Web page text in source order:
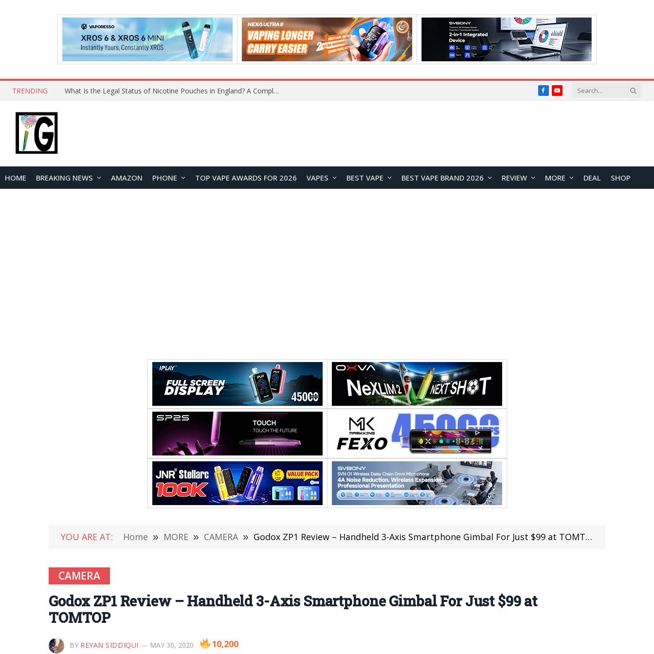
TRENDING What Is the Legal Status of Nicotine Pouches in England? A Complete 2026 Guide FacebookYouTube
HOME BREAKING NEWS AMAZON PHONE TOP VAPE AWARDS FOR 2026 VAPES BEST VAPE BEST VAPE BRAND 2026 REVIEW MORE DEAL SHOP
YOU ARE AT: Home » MORE » CAMERA » Godox ZP1 Review – Handheld 3-Axis Smartphone Gimbal For Just $99 at TOMTOP
CAMERA
Godox ZP1 Review – Handheld 3-Axis Smartphone Gimbal For Just $99 at
TOMTOP
BY REYAN SIDDIQUI MAY 30, 2020 10,200